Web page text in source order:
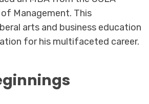
Management. This
arts and business education
for his multifaceted career.